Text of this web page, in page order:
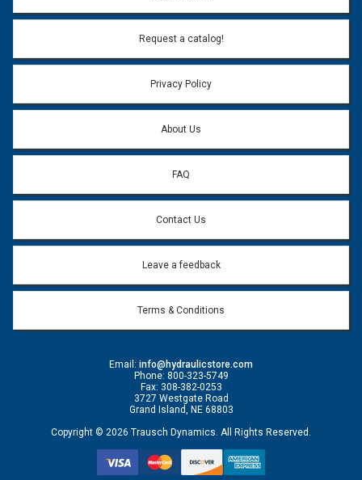
Email address will only be used to reply to your question.
Question:
Request a catalog!
Privacy Policy
About Us
FAQ
Contact Us
Leave a feedback
Terms & Conditions
Email: info@hydraulicstore.com
Phone: 800-323-5749
Fax: 308-382-0253
3727 Westgate Road
Grand Island, NE 68803
Copyright © 2026 Trausch Dynamics. All Rights Reserved.